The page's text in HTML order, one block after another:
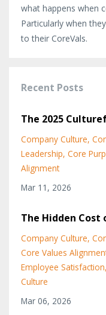
what happens when
Particularly when
to their CoreVals.
Recent Posts
The 2025
Company Culture
Leadership Core
Alignment
Mar 11, 2026
The Hidden
Company Culture
Core Values
Employee Satisfaction
Culture
Mar 06, 2026